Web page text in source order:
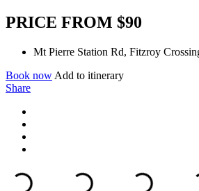
PRICE FROM $90
Mt Pierre Station Rd, Fitzroy
Book now Add to itinerary
Share